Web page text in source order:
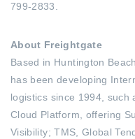
799-2833.
About Freightgate
Based in Huntington
has been developing
logistics since 1994, such
Cloud Platform, offering
Visibility; TMS, Global